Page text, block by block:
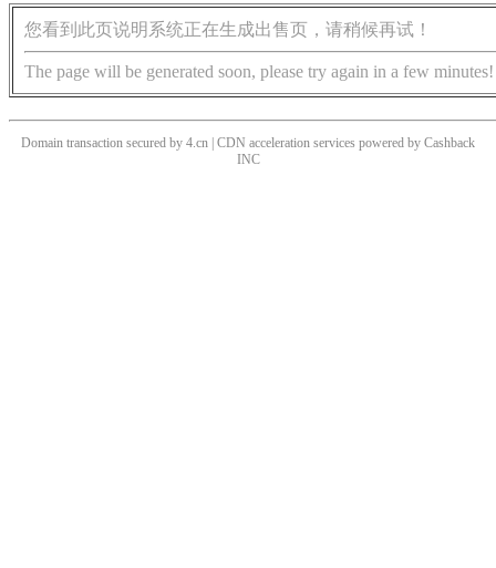
您看到此页说明系统正在生成出售页，请稍候再试！
The page will be generated soon, please try again in a few minutes!
Domain transaction secured by 4.cn | CDN acceleration services powered by Cashback
INC